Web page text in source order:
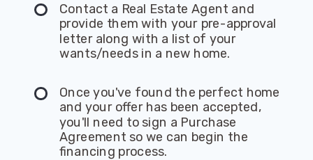
Contact a Real Estate Agent and
provide them with your pre-approval
letter along with a list of your
wants/needs in a new home.
Once you've found the perfect home
and your offer has been accepted,
you'll need to sign a Purchase
Agreement so we can begin the
financing process.